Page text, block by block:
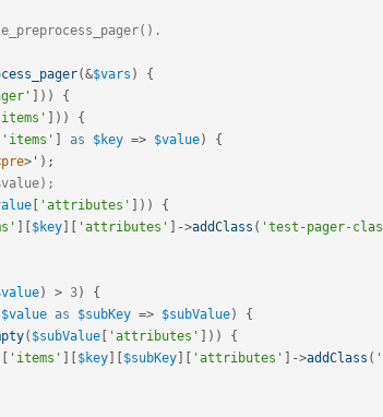
to
the
issues
reviewed
Drupal
Needs
(&$vars )
{
) )
{
) )
{
'items' as $key => $value)
{
pre> ' ) ;
'attributes' ) )
{
$key 'attributes' ->addClass ( 'test-pager-
) > 3)
{
$value as $subKey => $subValue)
{
( $subValue 'attributes' ) )
{
'items' $key $subKey 'attributes' ->addClass (